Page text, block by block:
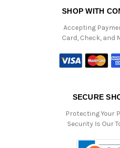
SHOP WITH
Accepting
Card, Check, and
SECURE
Protecting Your
Security Is Our